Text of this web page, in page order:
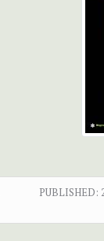
PUBLISHED: